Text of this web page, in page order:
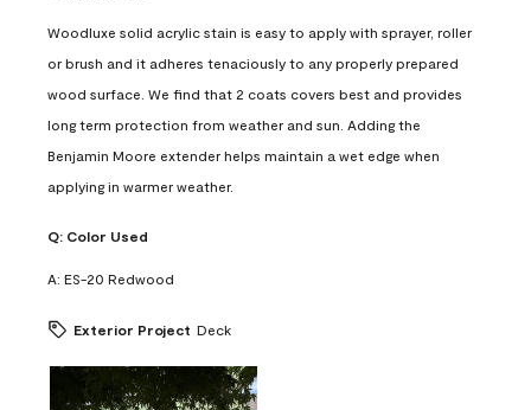
Woodluxe solid acrylic stain is easy to apply with sprayer, roller
or brush and it adheres tenaciously to any properly prepared
wood surface. We find that 2 coats covers best and provides
long term protection from weather and sun. Adding the
Benjamin Moore extender helps maintain a wet edge when
applying in warmer weather.
Q: Color Used
A: ES-20 Redwood
Exterior Project Deck